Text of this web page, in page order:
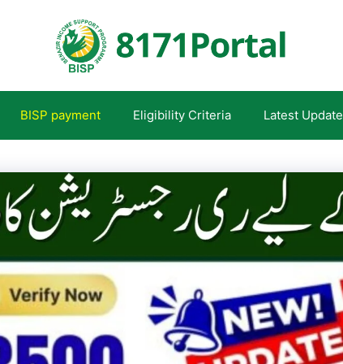
BISP payment Eligibility Criteria Latest Update